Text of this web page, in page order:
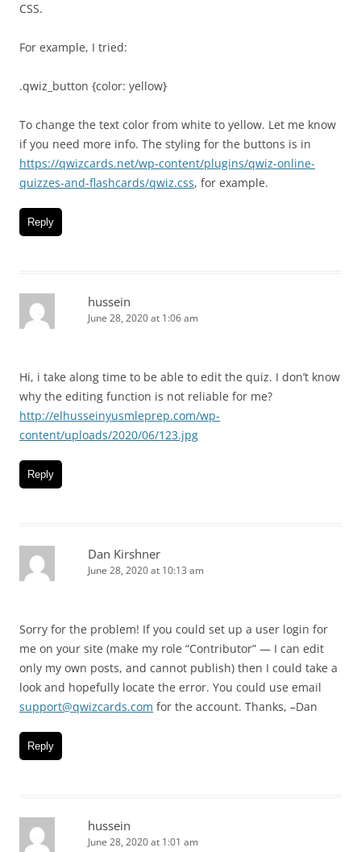
CSS.
For example, I tried:
.qwiz_button {color: yellow}
To change the text color from white to yellow. Let me know
if you need more info. The styling for the buttons is in
https://qwizcards.net/wp-content/plugins/qwiz-online-
quizzes-and-flashcards/qwiz.css, for example.
Reply
hussein
June 28, 2020 at 1:06 am
Hi, i take along time to be able to edit the quiz. I don’t know
why the editing function is not reliable for me?
http://elhusseinyusmleprep.com/wp-
content/uploads/2020/06/123.jpg
Reply
Dan Kirshner
June 28, 2020 at 10:13 am
Sorry for the problem! If you could set up a user login for
me on your site (make my role “Contributor” — I can edit
only my own posts, and cannot publish) then I could take a
look and hopefully locate the error. You could use email
support@qwizcards.com for the account. Thanks, –Dan
Reply
hussein
June 28, 2020 at 1:01 am